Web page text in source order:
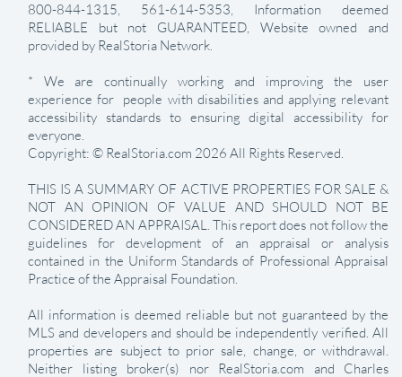
800-844-1315, 561-614-5353, Information deemed
RELIABLE but not GUARANTEED, Website owned and
provided by RealStoria Network.
* We are continually working and improving the user
experience for people with disabilities and applying relevant
accessibility standards to ensuring digital accessibility for
everyone.
Copyright: © RealStoria.com 2026 All Rights Reserved.
THIS IS A SUMMARY OF ACTIVE PROPERTIES FOR SALE &
NOT AN OPINION OF VALUE AND SHOULD NOT BE
CONSIDERED AN APPRAISAL. This report does not follow the
guidelines for development of an appraisal or analysis
contained in the Uniform Standards of Professional Appraisal
Practice of the Appraisal Foundation.
All information is deemed reliable but not guaranteed by the
MLS and developers and should be independently verified. All
properties are subject to prior sale, change, or withdrawal.
Neither listing broker(s) nor RealStoria.com and Charles